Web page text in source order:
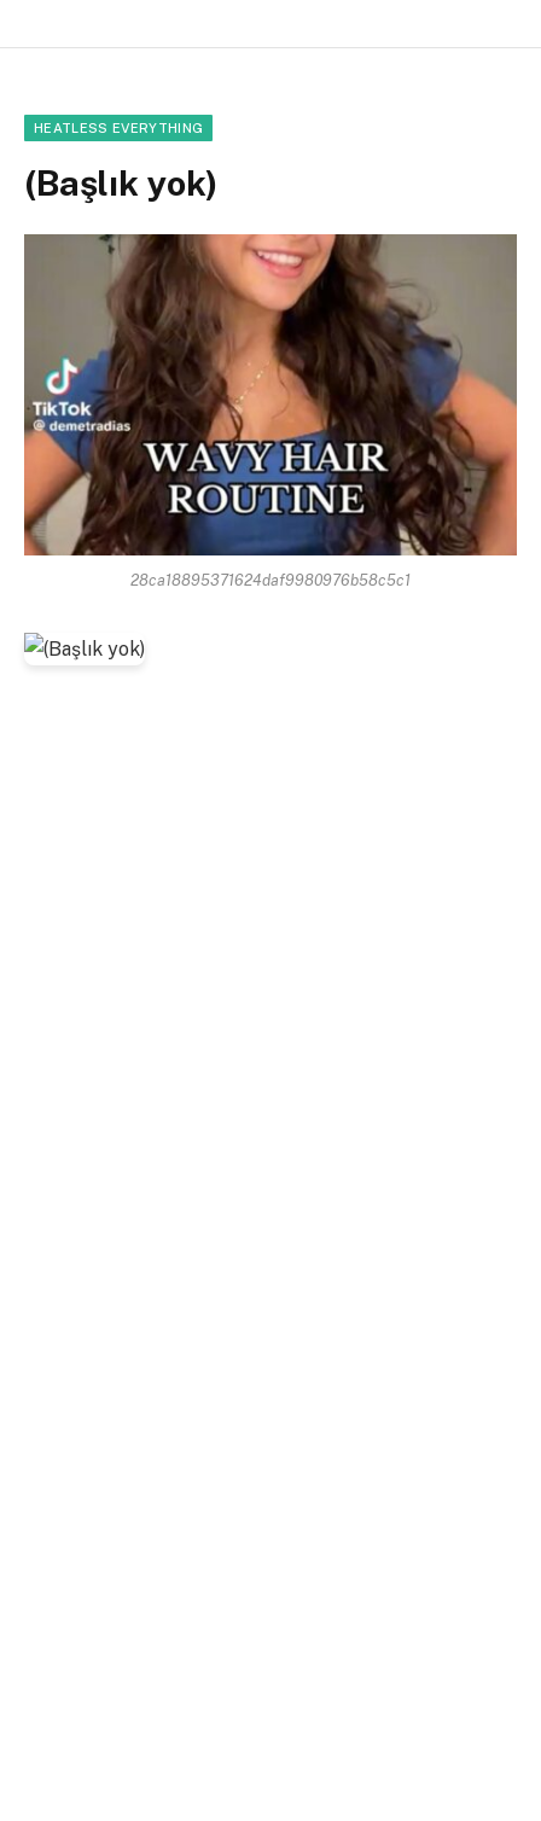
HEATLESS EVERYTHING
(Başlık yok)
28ca18895371624daf9980976b58c5c1